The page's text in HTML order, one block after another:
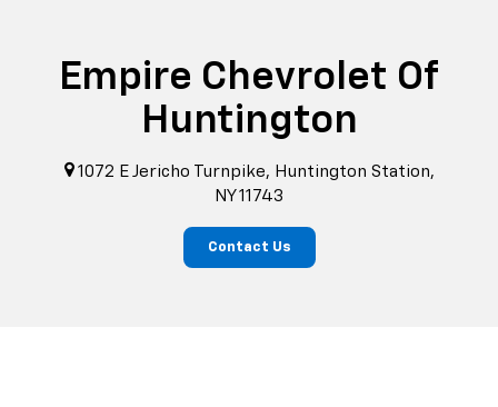
Empire Chevrolet Of
Huntington
1072 E Jericho Turnpike, Huntington Station,
NY 11743
Contact Us